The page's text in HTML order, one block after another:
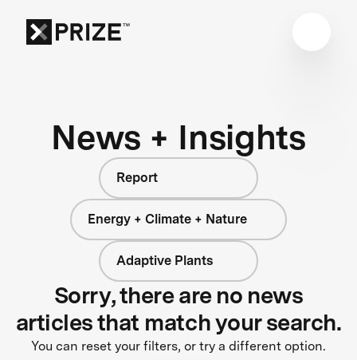
News + Insights
Report
Energy + Climate + Nature
Adaptive Plants
Sorry, there are no news
articles that match your search.
You can reset your filters, or try a different option.